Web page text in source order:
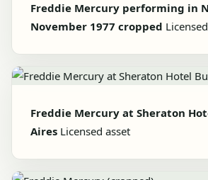
Freddie Mercury performing in
November 1977 cropped
Freddie Mercury at Sheraton
Aires Licensed asset